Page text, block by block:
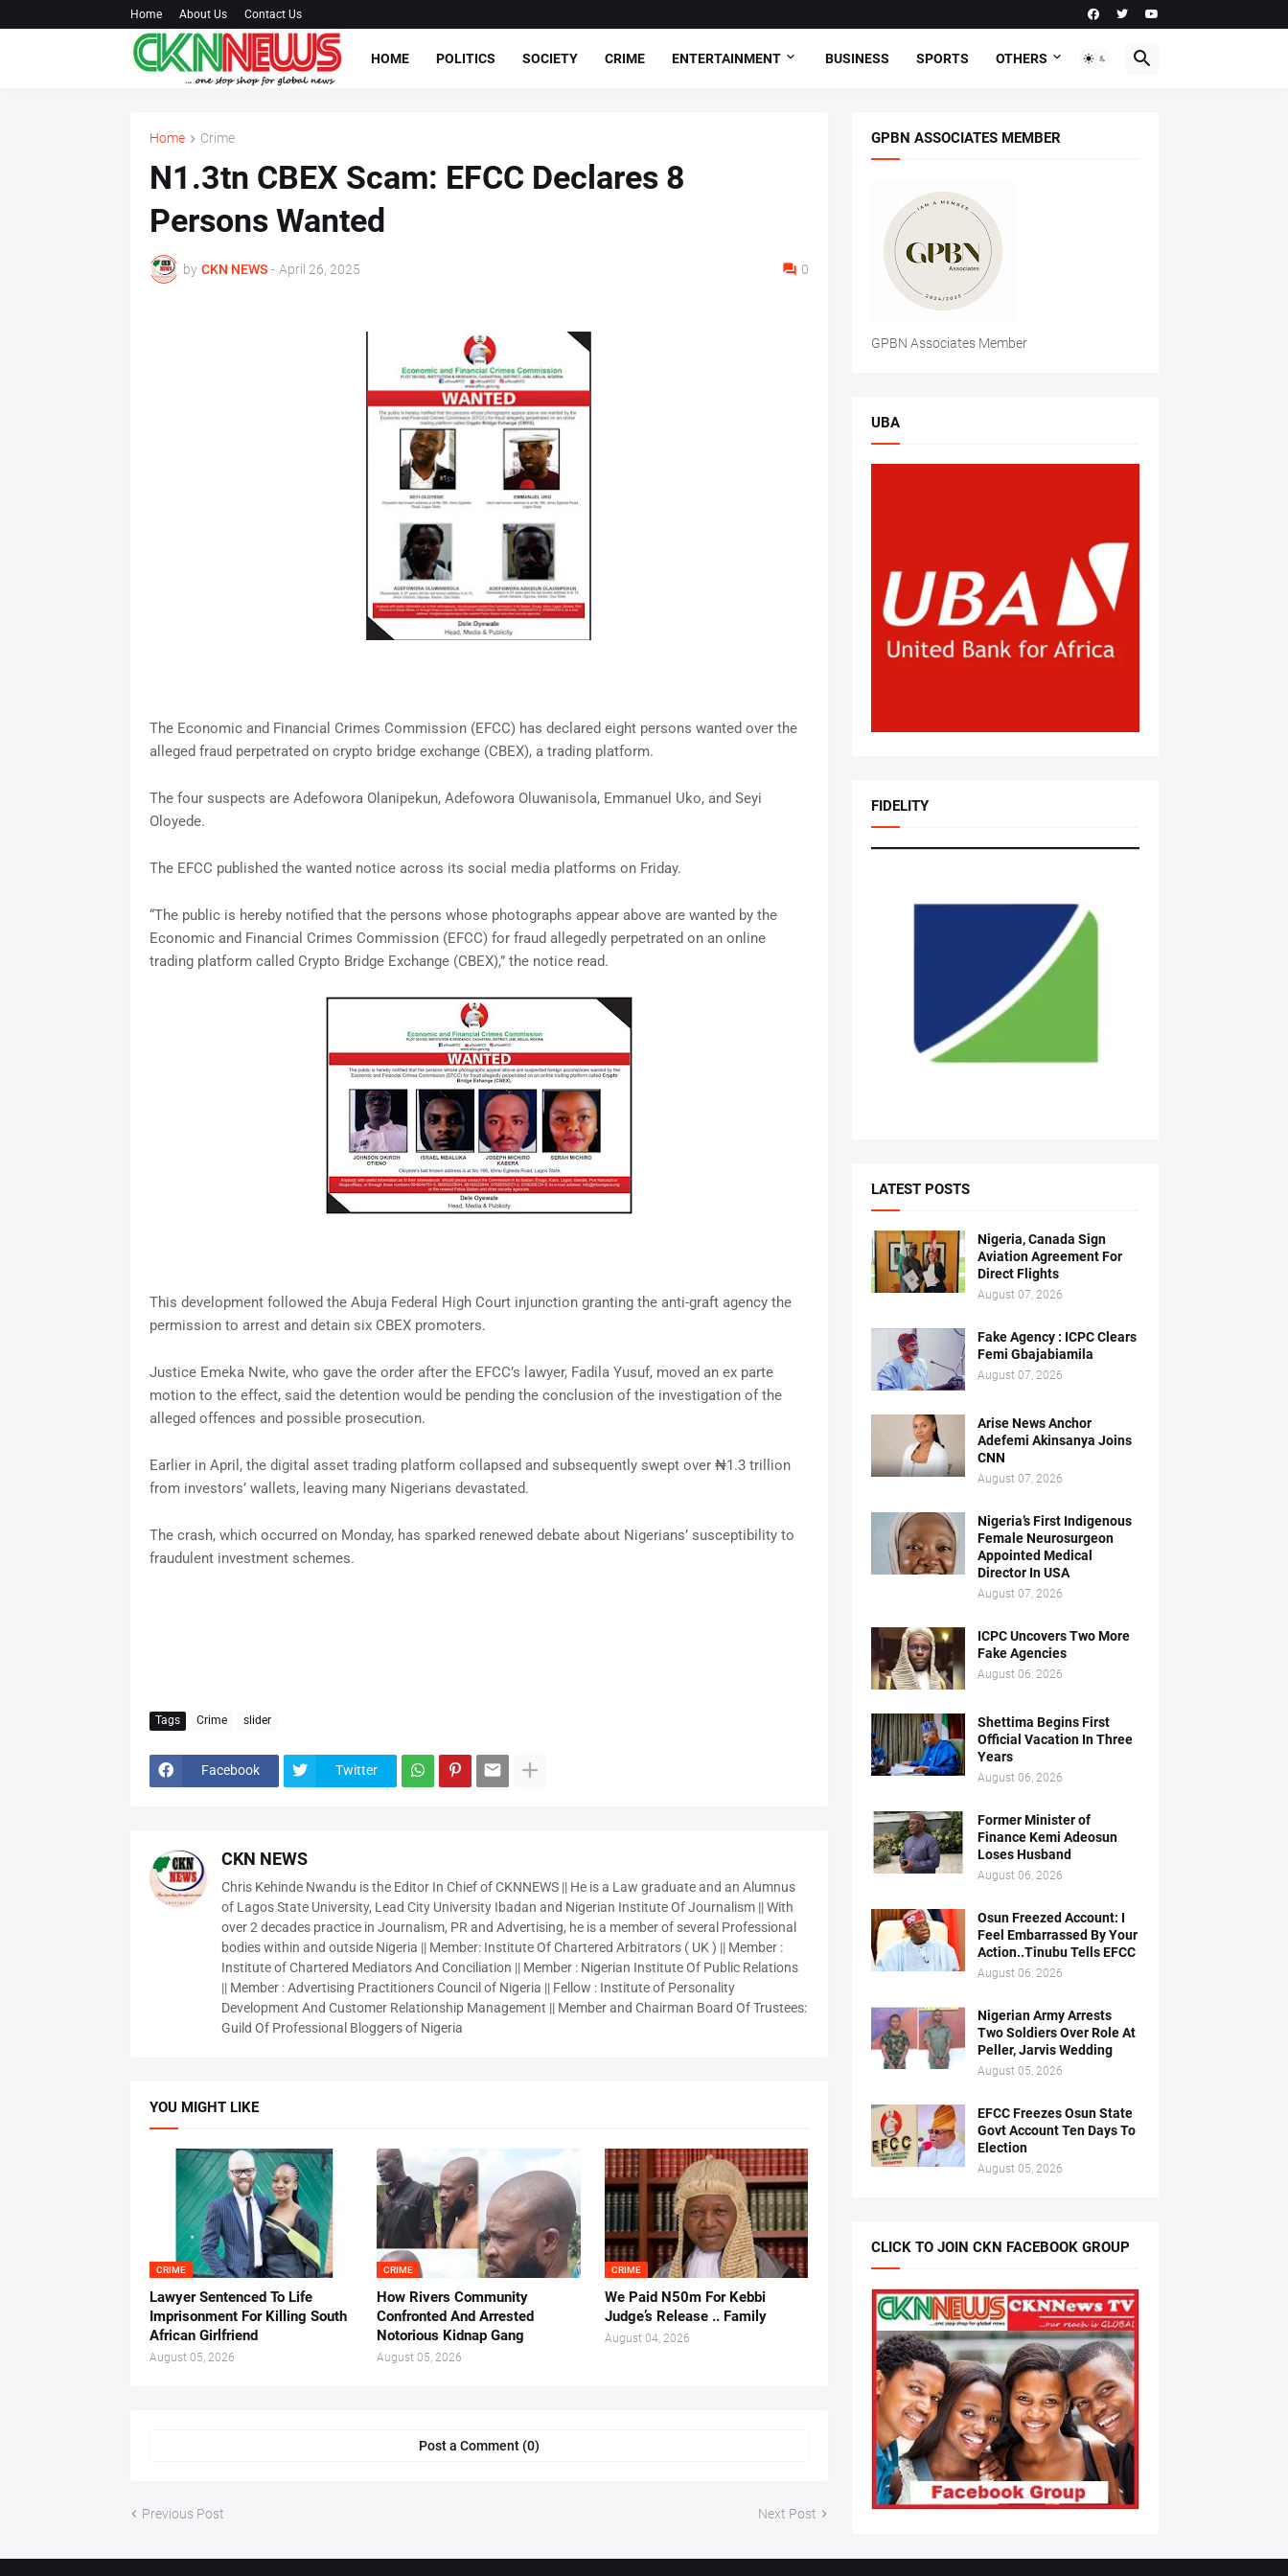
Home About Us Contact Us
HOME POLITICS SOCIETY CRIME ENTERTAINMENT BUSINESS SPORTS OTHERS
Home Crime
N1.3tn CBEX Scam: EFCC Declares 8
Persons Wanted
by CKN NEWS - April 26, 2025 0
The Economic and Financial Crimes Commission (EFCC) has declared eight persons wanted over the
alleged fraud perpetrated on crypto bridge exchange (CBEX), a trading platform.
The four suspects are Adefowora Olanipekun, Adefowora Oluwanisola, Emmanuel Uko, and Seyi
Oloyede.
The EFCC published the wanted notice across its social media platforms on Friday.
“The public is hereby notified that the persons whose photographs appear above are wanted by the
Economic and Financial Crimes Commission (EFCC) for fraud allegedly perpetrated on an online
trading platform called Crypto Bridge Exchange (CBEX),” the notice read.
This development followed the Abuja Federal High Court injunction granting the anti-graft agency the
permission to arrest and detain six CBEX promoters.
Justice Emeka Nwite, who gave the order after the EFCC’s lawyer, Fadila Yusuf, moved an ex parte
motion to the effect, said the detention would be pending the conclusion of the investigation of the
alleged offences and possible prosecution.
Earlier in April, the digital asset trading platform collapsed and subsequently swept over ₦1.3 trillion
from investors’ wallets, leaving many Nigerians devastated.
The crash, which occurred on Monday, has sparked renewed debate about Nigerians’ susceptibility to
fraudulent investment schemes.
Tags Crime slider
Facebook Twitter
CKN NEWS
Chris Kehinde Nwandu is the Editor In Chief of CKNNEWS || He is a Law graduate and an Alumnus
of Lagos State University, Lead City University Ibadan and Nigerian Institute Of Journalism || With
over 2 decades practice in Journalism, PR and Advertising, he is a member of several Professional
bodies within and outside Nigeria || Member: Institute Of Chartered Arbitrators ( UK ) || Member :
Institute of Chartered Mediators And Conciliation || Member : Nigerian Institute Of Public Relations
|| Member : Advertising Practitioners Council of Nigeria || Fellow : Institute of Personality
Development And Customer Relationship Management || Member and Chairman Board Of Trustees:
Guild Of Professional Bloggers of Nigeria
YOU MIGHT LIKE
CRIME
Lawyer Sentenced To Life
Imprisonment For Killing South
African Girlfriend
August 05, 2026
CRIME
How Rivers Community
Confronted And Arrested
Notorious Kidnap Gang
August 05, 2026
CRIME
We Paid N50m For Kebbi
Judge’s Release .. Family
August 04, 2026
Post a Comment (0)
Previous Post Next Post
GPBN ASSOCIATES MEMBER
GPBN Associates Member
UBA
FIDELITY
LATEST POSTS
Nigeria, Canada Sign
Aviation Agreement For
Direct Flights
August 07, 2026
Fake Agency : ICPC Clears
Femi Gbajabiamila
August 07, 2026
Arise News Anchor
Adefemi Akinsanya Joins
CNN
August 07, 2026
Nigeria’s First Indigenous
Female Neurosurgeon
Appointed Medical
Director In USA
August 07, 2026
ICPC Uncovers Two More
Fake Agencies
August 06, 2026
Shettima Begins First
Official Vacation In Three
Years
August 06, 2026
Former Minister of
Finance Kemi Adeosun
Loses Husband
August 06, 2026
Osun Freezed Account: I
Feel Embarrassed By Your
Action..Tinubu Tells EFCC
August 06, 2026
Nigerian Army Arrests
Two Soldiers Over Role At
Peller, Jarvis Wedding
August 05, 2026
EFCC Freezes Osun State
Govt Account Ten Days To
Election
August 05, 2026
CLICK TO JOIN CKN FACEBOOK GROUP